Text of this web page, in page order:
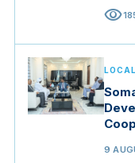
visibility
9